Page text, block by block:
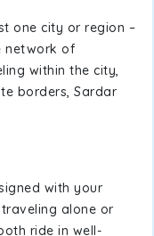
one city or region –
network of
within the city,
borders, Sardar
with your
alone or
ride in well-